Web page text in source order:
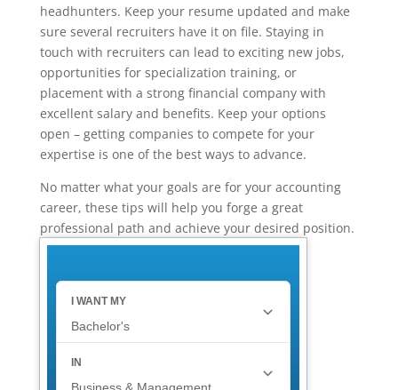
headhunters. Keep your resume updated and make
sure several recruiters have it on file. Staying in
touch with recruiters can lead to exciting new jobs,
opportunities for specialization training, or
placement with a strong financial company with
excellent salary and benefits. Keep your options
open – getting companies to compete for your
expertise is one of the best ways to advance.
No matter what your goals are for your accounting
career, these tips will help you forge a great
professional path and achieve your desired position.